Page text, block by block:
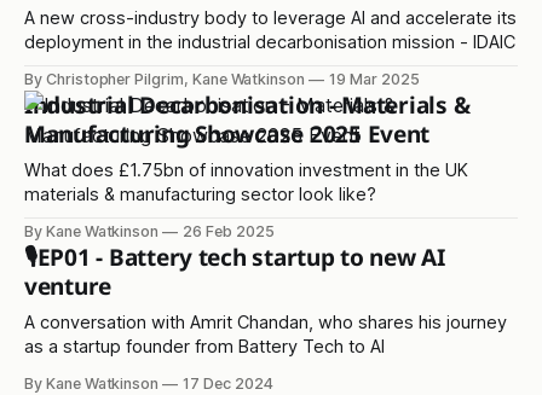
A new cross-industry body to leverage AI and accelerate its
deployment in the industrial decarbonisation mission - IDAIC
By Christopher Pilgrim, Kane Watkinson 19 Mar 2025
Industrial Decarbonisation - Materials &
Manufacturing Showcase 2025 Event
What does £1.75bn of innovation investment in the UK
materials & manufacturing sector look like?
By Kane Watkinson 26 Feb 2025
🎙️EP01 - Battery tech startup to new AI
venture
A conversation with Amrit Chandan, who shares his journey
as a startup founder from Battery Tech to AI
By Kane Watkinson 17 Dec 2024